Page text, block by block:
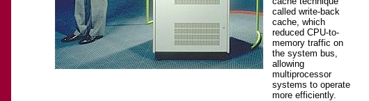
called write-back
cache, which
reduced CPU-to-
memory traffic on
the system bus,
allowing
multiprocessor
systems to operate
more efficiently.